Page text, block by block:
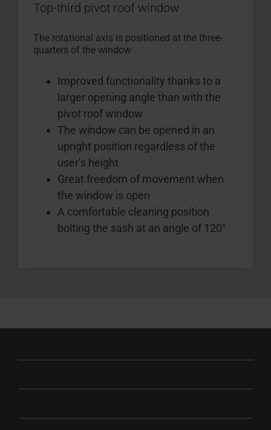
Top-third pivot roof window
The rotational axis is positioned at the three-
quarters of the window
Improved functionality thanks to a
larger opening angle than with the
pivot roof window
The window can be opened in an
upright position regardless of the
user’s height
Great freedom of movement when
the window is open
A comfortable cleaning position
bolting the sash at an angle of 120°